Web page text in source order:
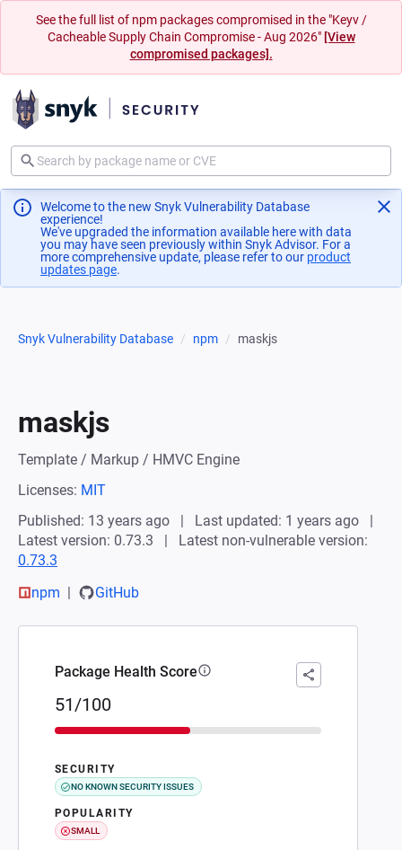
See the full list of npm packages compromised in the "Keyv /
Cacheable Supply Chain Compromise - Aug 2026" [View
compromised packages].
Welcome to the new Snyk Vulnerability Database
experience!
We've upgraded the information available here with data
you may have seen previously within Snyk Advisor. For a
more comprehensive update, please refer to our product
updates page(opens in a new tab)
.
Snyk Vulnerability Database npm maskjs
maskjs
Template / Markup / HMVC Engine
Licenses: MIT
Published: 13 years ago
Last updated: 1 years ago
Latest version: 0.73.3
Latest non-vulnerable version:
0.73.3
npm
GitHub
Package Health Score
51/100
SECURITY
NO KNOWN SECURITY ISSUES
POPULARITY
SMALL